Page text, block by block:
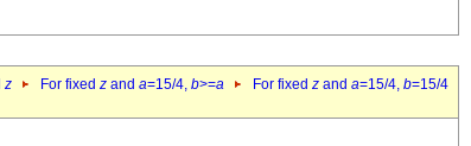
z For fixed z and a=15/4, b>=a For fixed z and a=15/4, b=15/4